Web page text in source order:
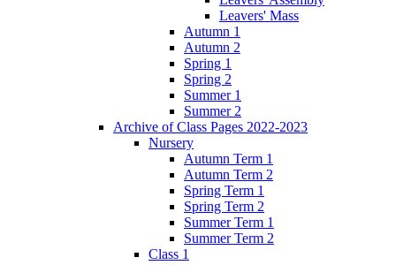
Leavers' Mass
Autumn 1
Autumn 2
Spring 1
Spring 2
Summer 1
Summer 2
Archive of Class Pages 2022-2023
Nursery
Autumn Term 1
Autumn Term 2
Spring Term 1
Spring Term 2
Summer Term 1
Summer Term 2
Class 1